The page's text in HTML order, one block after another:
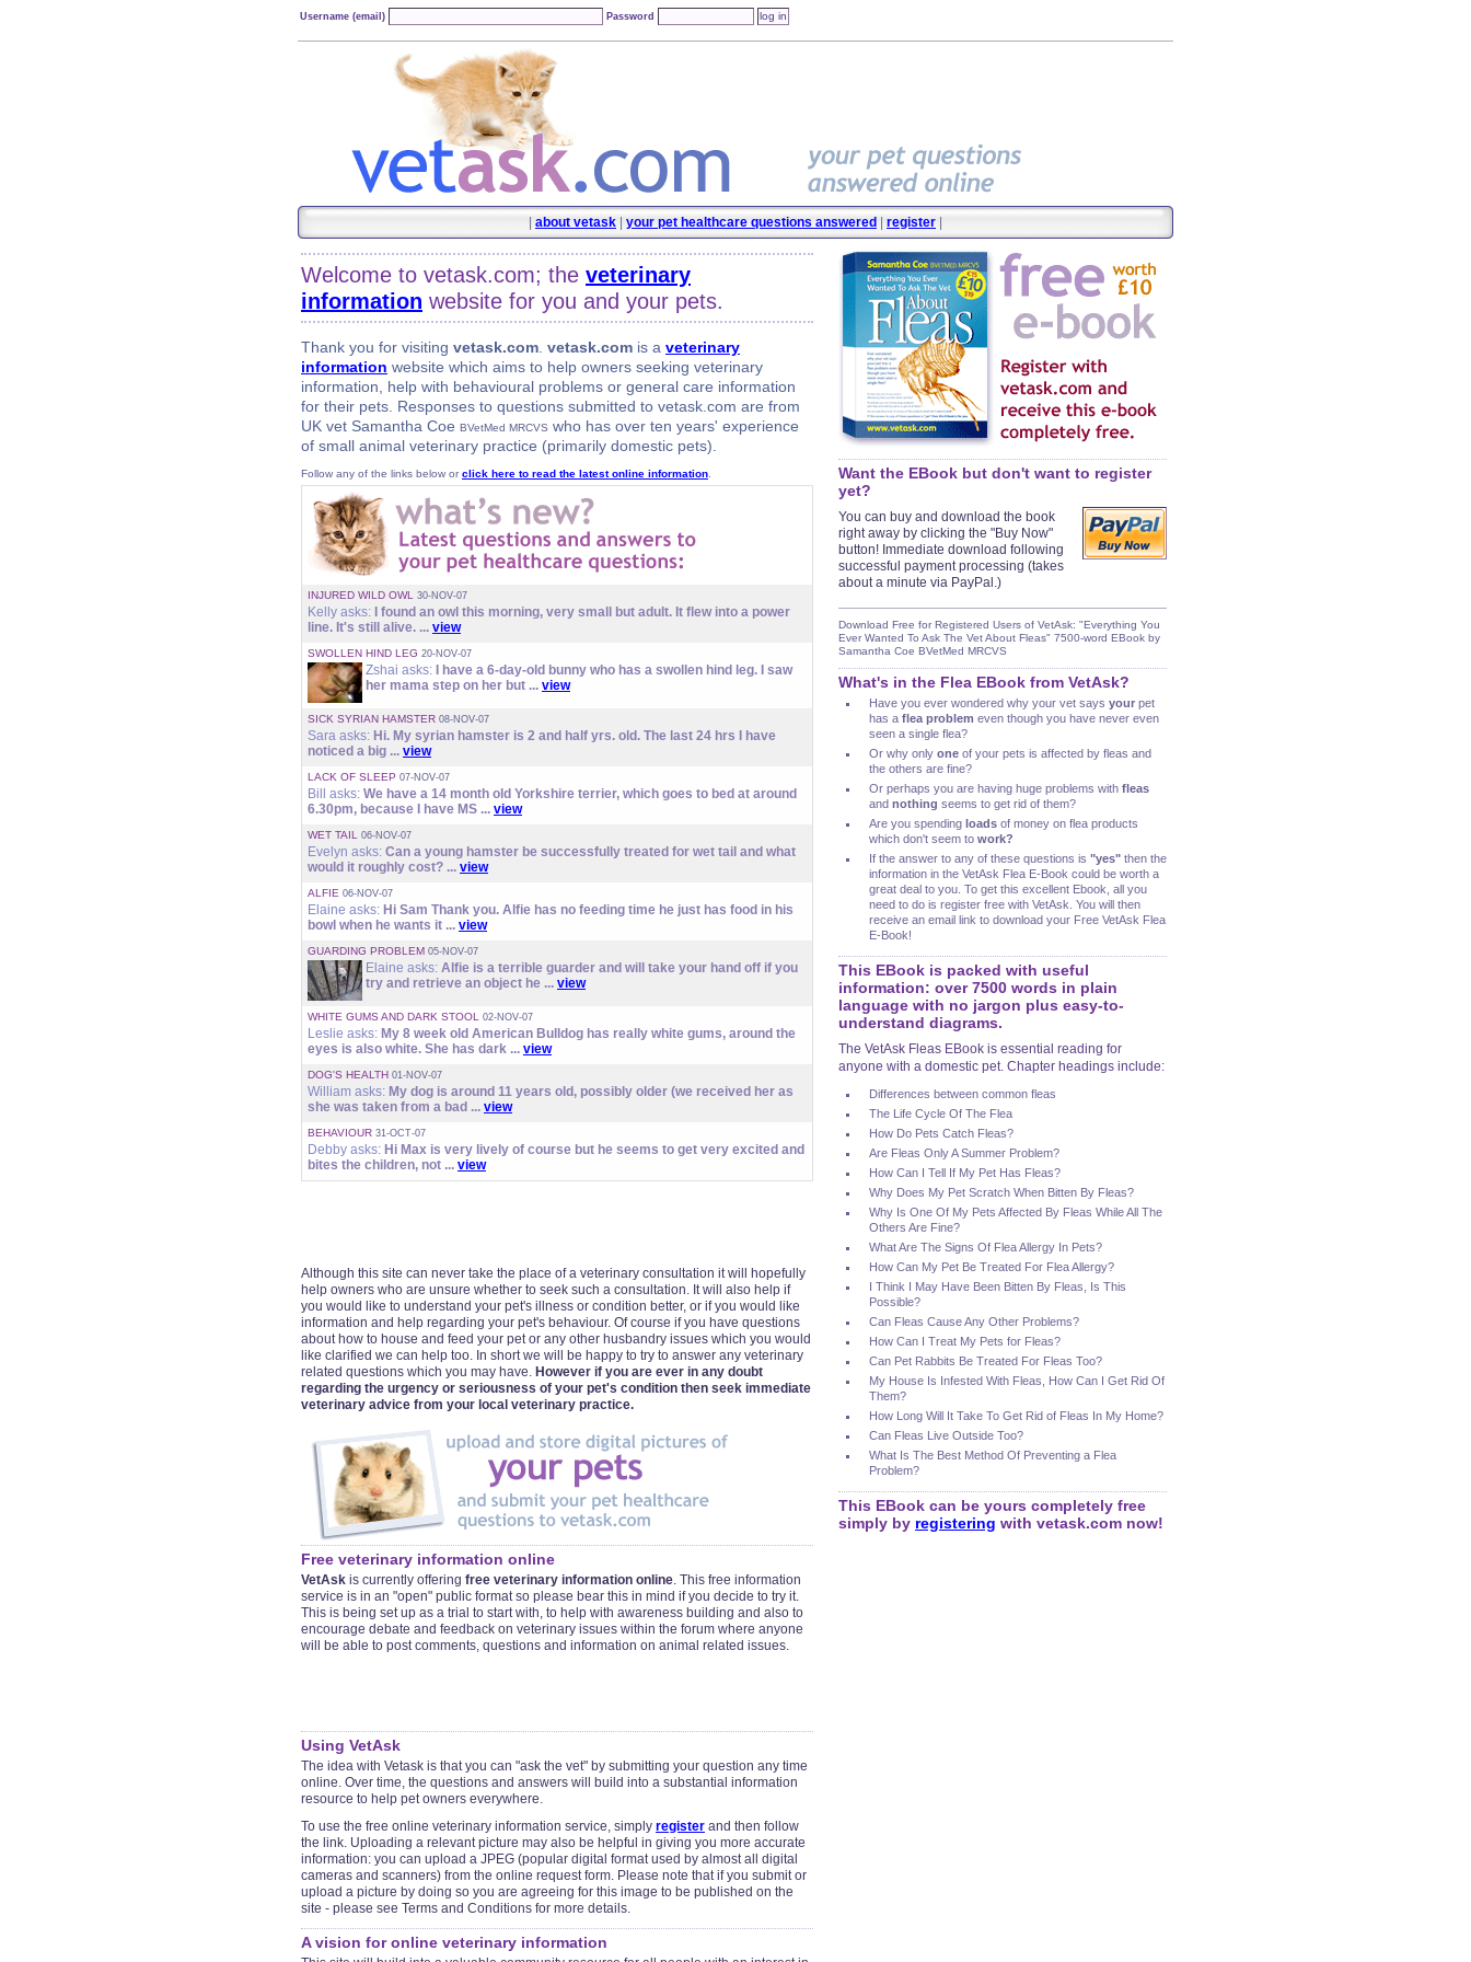
Username (email) Password
about vetask your pet healthcare questions answered register
Welcome to vetask.com; the veterinary
information website for you and your pets.
Thank you for visiting vetask.com vetask.com is a veterinary
information website which aims to help owners seeking veterinary
information, help with behavioural problems or general care information
for their pets. Responses to questions submitted to vetask.com are from
UK vet Samantha Coe BVetMed MRCVS who has over ten years' experience
of small animal veterinary practice (primarily domestic pets).
Follow any of the links below or click here to read the latest online information
INJURED WILD OWL 30-NOV-07
Kelly asks:
I found an owl this morning, very small but adult. It flew into a power
line. It's still alive. ... view
SWOLLEN HIND LEG 20-NOV-07
Zshai asks:
I have a 6-day-old bunny who has a swollen hind leg. I saw
her mama step on her but ... view
SICK SYRIAN HAMSTER 08-NOV-07
Sara asks: Hi. My syrian hamster is 2 and half yrs. old. The last 24 hrs I have
noticed a big ... view
LACK OF SLEEP 07-NOV-07
Bill asks: We have a 14 month old Yorkshire terrier, which goes to bed at around
6.30pm, because I have MS ... view
WET TAIL 06-NOV-07
Evelyn asks: Can a young hamster be successfully treated for wet tail and what
would it roughly cost? ... view
ALFIE 06-NOV-07
Elaine asks: Hi Sam Thank you. Alfie has no feeding time he just has food in his
bowl when he wants it ... view
GUARDING PROBLEM 05-NOV-07
Elaine asks: Alfie is a terrible guarder and will take your hand off if you
try and retrieve an object he ... view
WHITE GUMS AND DARK STOOL 02-NOV-07
Leslie asks: My 8 week old American Bulldog has really white gums, around the
eyes is also white. She has dark ... view
DOG'S HEALTH 01-NOV-07
William asks: My dog is around 11 years old, possibly older (we received her as
she was taken from a bad ... view
BEHAVIOUR 31-OCT-07
Debby asks: Hi Max is very lively of course but he seems to get very excited and
bites the children, not ... view
Although this site can never take the place of a veterinary consultation it will hopefully
help owners who are unsure whether to seek such a consultation. It will also help if
you would like to understand your pet's illness or condition better, or if you would like
information and help regarding your pet's behaviour. Of course if you have questions
about how to house and feed your pet or any other husbandry issues which you would
like clarified we can help too. In short we will be happy to try to answer any veterinary
related questions which you may have. However if you are ever in any doubt
regarding the urgency or seriousness of your pet's condition then seek immediate
veterinary advice from your local veterinary practice.
Free veterinary information online
VetAsk is currently offering free veterinary information online. This free information
service is in an "open" public format so please bear this in mind if you decide to try it.
This is being set up as a trial to start with, to help with awareness building and also to
encourage debate and feedback on veterinary issues within the forum where anyone
will be able to post comments, questions and information on animal related issues.
Using VetAsk
The idea with Vetask is that you can "ask the vet" by submitting your question any time
online. Over time, the questions and answers will build into a substantial information
resource to help pet owners everywhere.
To use the free online veterinary information service, simply register and then follow
the link. Uploading a relevant picture may also be helpful in giving you more accurate
information: you can upload a JPEG (popular digital format used by almost all digital
cameras and scanners) from the online request form. Please note that if you submit or
upload a picture by doing so you are agreeing for this image to be published on the
site - please see Terms and Conditions for more details.
A vision for online veterinary information
Want the EBook but don't want to register
yet?
You can buy and download the book
right away by clicking the "Buy Now"
button! Immediate download following
successful payment processing (takes
about a minute via PayPal.)
Download Free for Registered Users of VetAsk: "Everything You
Ever Wanted To Ask The Vet About Fleas" 7500-word EBook by
Samantha Coe BVetMed MRCVS
What's in the Flea EBook from VetAsk?
Have you ever wondered why your vet says your pet
has a flea problem even though you have never even
seen a single flea?
Or why only one of your pets is affected by fleas and
the others are fine?
Or perhaps you are having huge problems with fleas
and nothing seems to get rid of them?
Are you spending loads of money on flea products
which don't seem to work?
If the answer to any of these questions is "yes" then the
information in the VetAsk Flea E-Book could be worth a
great deal to you. To get this excellent Ebook, all you
need to do is register free with VetAsk. You will then
receive an email link to download your Free VetAsk Flea
E-Book!
This EBook is packed with useful
information: over 7500 words in plain
language with no jargon plus easy-to-
understand diagrams.
The VetAsk Fleas EBook is essential reading for
anyone with a domestic pet. Chapter headings include:
Differences between common fleas
The Life Cycle Of The Flea
How Do Pets Catch Fleas?
Are Fleas Only A Summer Problem?
How Can I Tell If My Pet Has Fleas?
Why Does My Pet Scratch When Bitten By Fleas?
Why Is One Of My Pets Affected By Fleas While All The
Others Are Fine?
What Are The Signs Of Flea Allergy In Pets?
How Can My Pet Be Treated For Flea Allergy?
I Think I May Have Been Bitten By Fleas, Is This
Possible?
Can Fleas Cause Any Other Problems?
How Can I Treat My Pets for Fleas?
Can Pet Rabbits Be Treated For Fleas Too?
My House Is Infested With Fleas, How Can I Get Rid Of
Them?
How Long Will It Take To Get Rid of Fleas In My Home?
Can Fleas Live Outside Too?
What Is The Best Method Of Preventing a Flea
Problem?
This EBook can be yours completely free
simply by registering with vetask.com now!